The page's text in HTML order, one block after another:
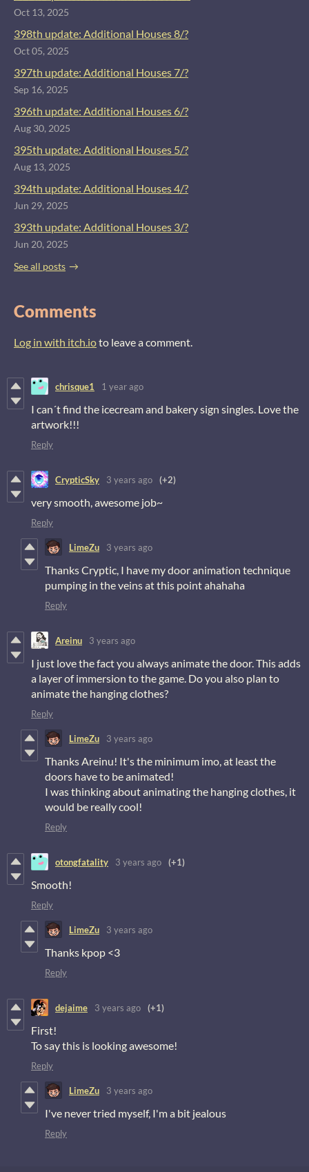
Oct 13, 2025
398th update: Additional Houses 8/?
Oct 05, 2025
397th update: Additional Houses 7/?
Sep 16, 2025
396th update: Additional Houses 6/?
Aug 30, 2025
395th update: Additional Houses 5/?
Aug 13, 2025
394th update: Additional Houses 4/?
Jun 29, 2025
393th update: Additional Houses 3/?
Jun 20, 2025
See all posts
Comments
Log in with itch.ioto leave a comment.
chrisque1 1 year ago
I can´t find the icecream and bakery sign singles. Love the
artwork!!!
Reply
CrypticSky 3 years ago (+2)
very smooth, awesome job~
Reply
LimeZu 3 years ago
Thanks Cryptic, I have my door animation technique
pumping in the veins at this point ahahaha
Reply
Areinu 3 years ago
I just love the fact you always animate the door. This adds
a layer of immersion to the game. Do you also plan to
animate the hanging clothes?
Reply
LimeZu 3 years ago
Thanks Areinu! It's the minimum imo, at least the
doors have to be animated!
I was thinking about animating the hanging clothes, it
would be really cool!
Reply
otongfatality 3 years ago (+1)
Smooth!
Reply
LimeZu 3 years ago
Thanks kpop <3
Reply
dejaime 3 years ago (+1)
First!
To say this is looking awesome!
Reply
LimeZu 3 years ago
I've never tried myself, I'm a bit jealous
Reply